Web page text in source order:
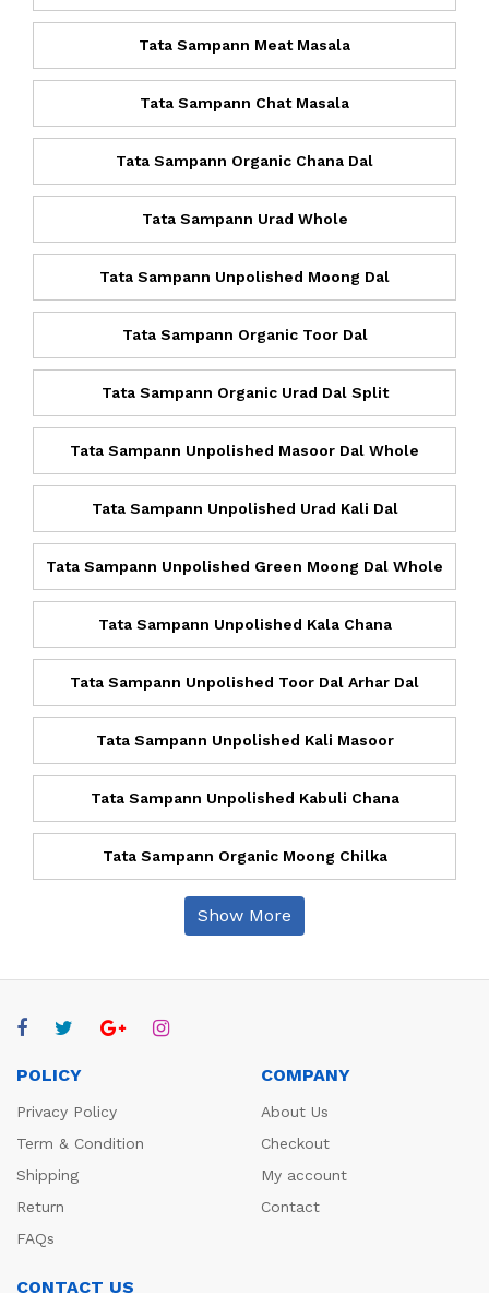
Tata Sampann Meat Masala
Tata Sampann Chat Masala
Tata Sampann Organic Chana Dal
Tata Sampann Urad Whole
Tata Sampann Unpolished Moong Dal
Tata Sampann Organic Toor Dal
Tata Sampann Organic Urad Dal Split
Tata Sampann Unpolished Masoor Dal Whole
Tata Sampann Unpolished Urad Kali Dal
Tata Sampann Unpolished Green Moong Dal Whole
Tata Sampann Unpolished Kala Chana
Tata Sampann Unpolished Toor Dal Arhar Dal
Tata Sampann Unpolished Kali Masoor
Tata Sampann Unpolished Kabuli Chana
Tata Sampann Organic Moong Chilka
Show More
POLICY
Privacy Policy
Term & Condition
Shipping
Return
FAQs
COMPANY
About Us
Checkout
My account
Contact
CONTACT US